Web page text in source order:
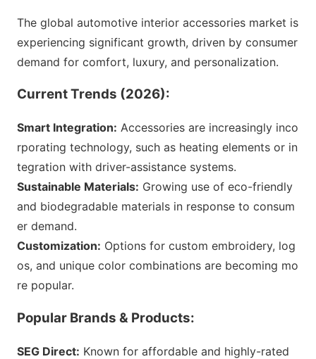
The global automotive interior accessories market is
experiencing significant growth, driven by consumer
demand for comfort, luxury, and personalization.
Current Trends (2026):
Smart Integration: Accessories are increasingly inco
rporating technology, such as heating elements or in
tegration with driver-assistance systems.
Sustainable Materials: Growing use of eco-friendly
and biodegradable materials in response to consum
er demand.
Customization: Options for custom embroidery, log
os, and unique color combinations are becoming mo
re popular.
Popular Brands & Products:
SEG Direct: Known for affordable and highly-rated